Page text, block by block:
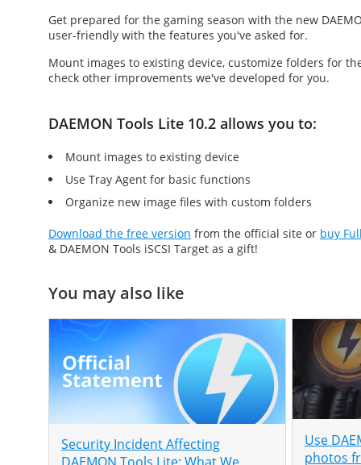
Get prepared for the gaming season with the new
user-friendly with the features you've asked for.
Mount images to existing device, customize folders for
check other improvements we've developed for you.
DAEMON Tools Lite 10.2 allows you to:
Mount images to existing device
Use Tray Agent for basic functions
Organize new image files with custom folders
Download the free version from the official site or buy
& DAEMON Tools iSCSI Target as a gift!
You may also like
Security Incident Affecting
Use
photos